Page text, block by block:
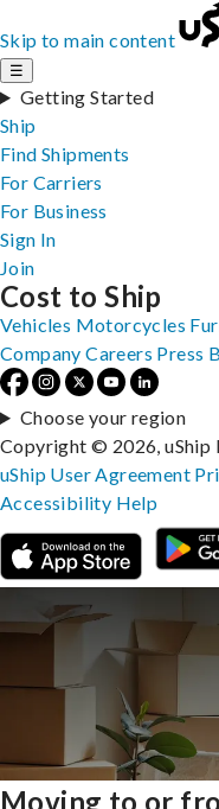
Skip to main content
☰
Getting Started
Ship
Find Shipments
For Carriers
For Business
Sign In
Join
Moving to or
Cost to Ship
Vehicles Motorcycles
Company Careers Press
Choose your region
Copyright © 2026, uShip
uShip User Agreement
Accessibility Help